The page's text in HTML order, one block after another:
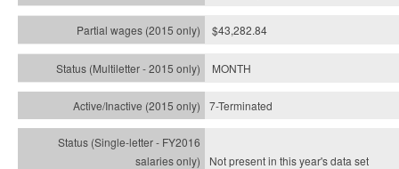
$43,282.84
MONTH
7-Terminated
Not present in this year'sdata set